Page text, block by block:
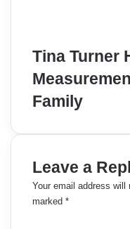
Tina Turner
Family
Leave a
Your email address will
marked *